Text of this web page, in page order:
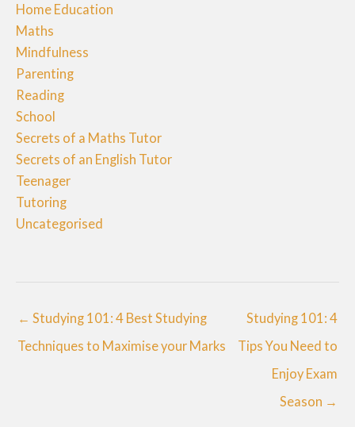
Home Education
Maths
Mindfulness
Parenting
Reading
School
Secrets of a Maths Tutor
Secrets of an English Tutor
Teenager
Tutoring
Uncategorised
← Studying 101: 4 Best Studying
Techniques to Maximise your Marks
Studying 101: 4
Tips You Need to
Enjoy Exam
Season →